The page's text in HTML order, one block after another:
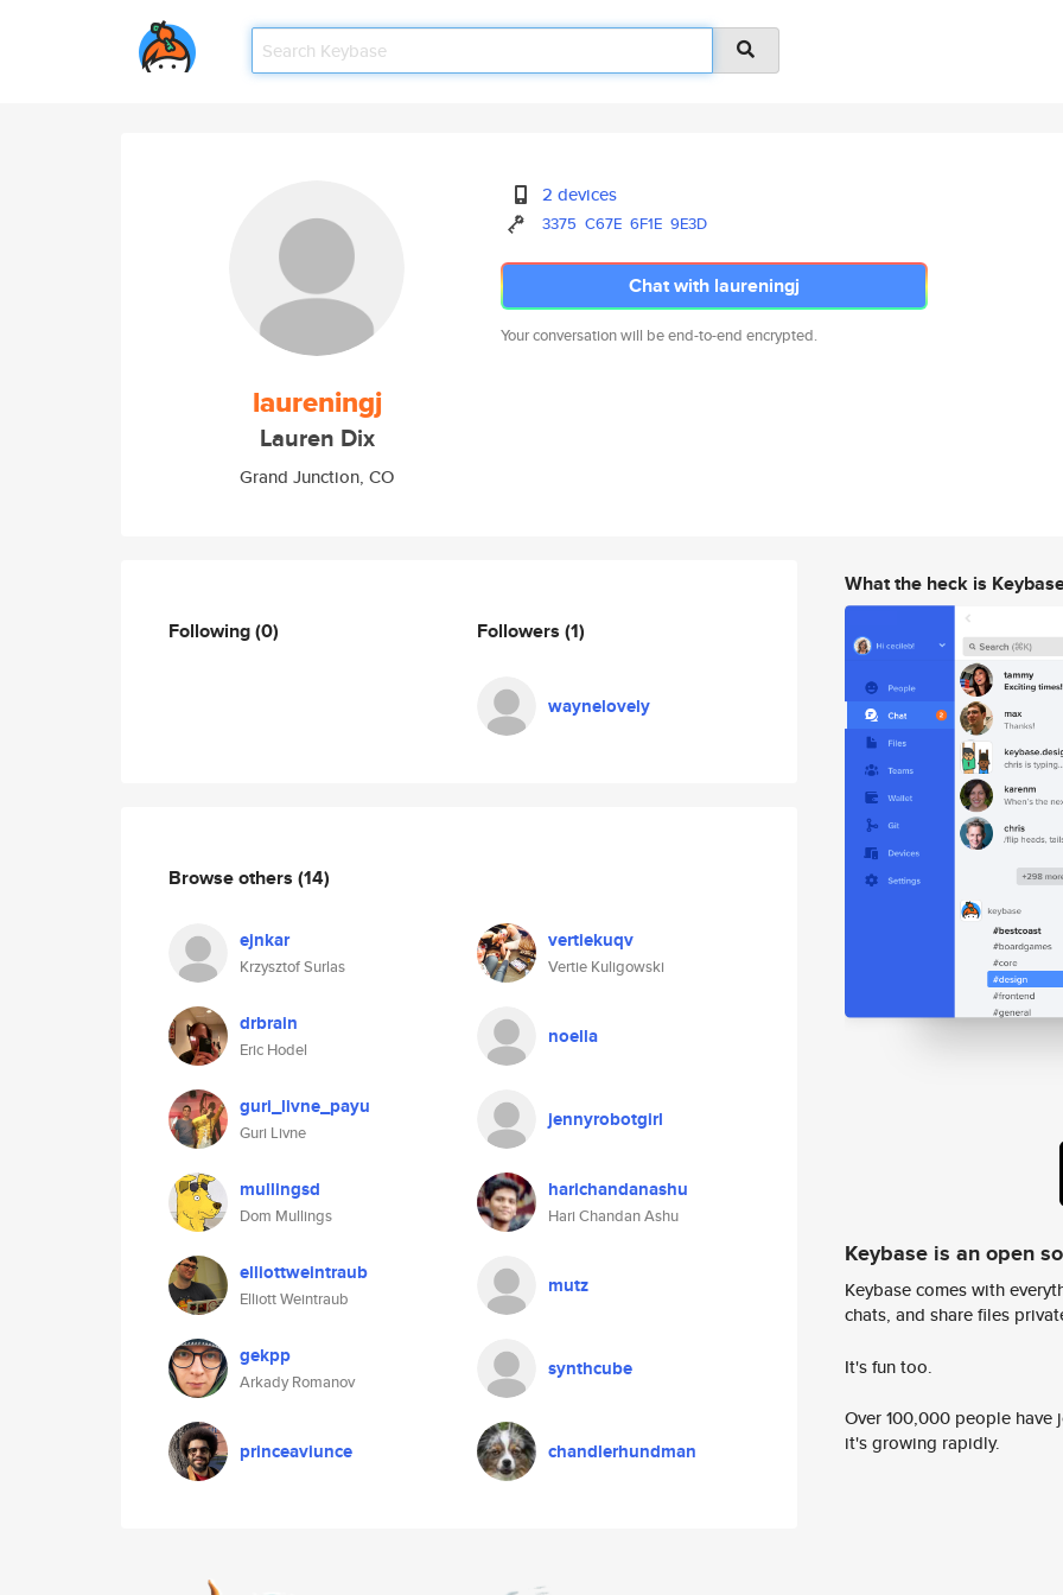
laureningj
Lauren Dix
Grand Junction, CO
2 devices
3375 C67E 6F1E 9E3D
Chat with laureningj
Your conversation will be end-to-end encrypted.
Following(0) Followers (1)
waynelovely
Browse others (14)
ejnkar
Krzysztof Surlas
vertiekuqv
Vertie Kuligowski
drbrain
Eric Hodel
noella
guri_livne_payu
Guri Livne
jennyrobotgirl
mullingsd
Dom Mullings
harichandanashu
Hari Chandan Ashu
elliottweintraub
Elliott Weintraub
mutz
gekpp
Arkady Romanov
synthcube
princeaviunce chandlerhundman
What the heck is
Keybase is an open
Keybase comes with
chats, and share files
It's fun too.
Over 100,000 people
it's growing rapidly.